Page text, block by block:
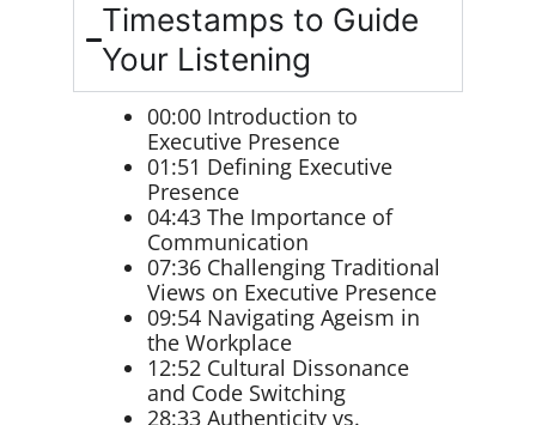
Timestamps to Guide
Your Listening
00:00 Introduction to
Executive Presence
01:51 Defining Executive
Presence
04:43 The Importance of
Communication
07:36 Challenging Traditional
Views on Executive Presence
09:54 Navigating Ageism in
the Workplace
12:52 Cultural Dissonance
and Code Switching
28:33 Authenticity vs.